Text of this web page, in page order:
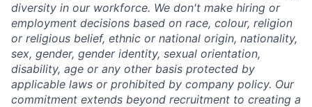
diversity in our workforce. We don't make hiring or
employment decisions based on race, colour, religion
or religious belief, ethnic or national origin, nationality,
sex, gender, gender identity, sexual orientation,
disability, age or any other basis protected by
applicable laws or prohibited by company policy. Our
commitment extends beyond recruitment to creating a